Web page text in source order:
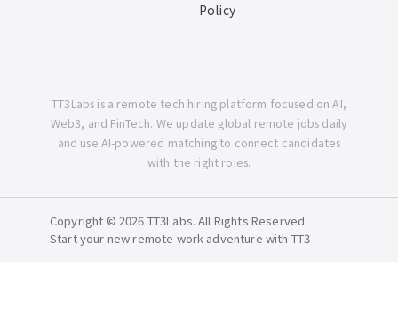
Policy
TT3Labs is a remote tech hiring platform focused on AI,
Web3, and FinTech. We update global remote jobs daily
and use AI-powered matching to connect candidates
with the right roles.
Copyright © 2026 TT3Labs. All Rights Reserved.
Start your new remote work adventure with TT3